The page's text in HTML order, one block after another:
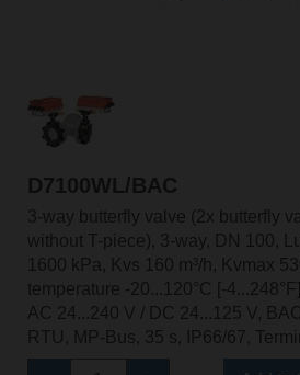
D7100WL/BAC
3-way butterfly valve (2x butterfly
without T-piece), 3-way, DN 100,
1600 kPa, Kvs 160 m³/h, Kvmax
temperature -20...120°C [-
AC 24...240 V / DC 24...125 V,
RTU, MP-Bus, 35 s, IP66/67,